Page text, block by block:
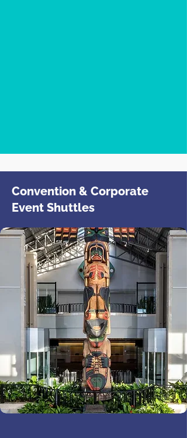
Convention & Corporate
Event Shuttles